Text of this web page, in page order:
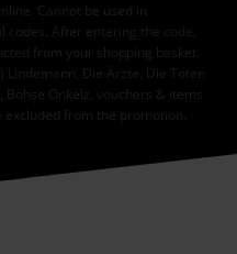
Cannot be used in
codes. After entering the code,
from your shopping basket.
Lindemann, Die Ärzte, Die Toten
Böhse Onkelz, vouchers & items
from the promotion.